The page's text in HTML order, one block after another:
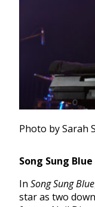
Photo by Sarah
Song Sung Blue
In Song Sung Blue
star as two